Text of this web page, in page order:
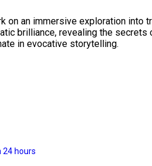
on an immersive exploration into
brilliance, revealing the
in evocative storytelling.
24 hours